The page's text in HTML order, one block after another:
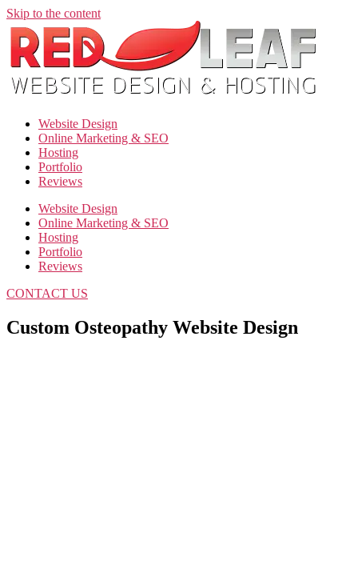
Skip to the content
Website Design
Online Marketing & SEO
Hosting
Portfolio
Reviews
Website Design
Online Marketing & SEO
Hosting
Portfolio
Reviews
CONTACT US
Custom Osteopathy Website Design